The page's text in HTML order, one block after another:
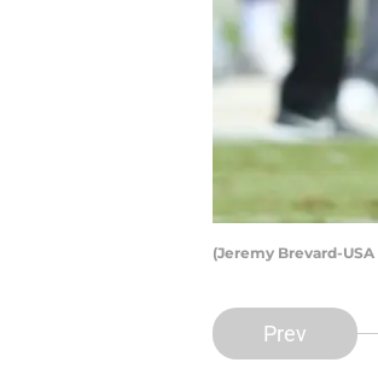
(Jeremy Brevard-USA
Prev